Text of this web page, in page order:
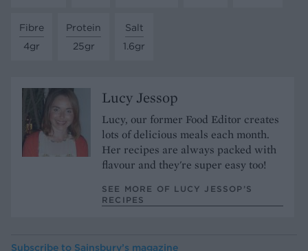
Fibre
4gr
Protein
25gr
Salt
1.6gr
Lucy Jessop
Lucy, our former Food Editor creates
lots of delicious meals each month.
Her recipes are always packed with
flavour and they're super easy too!
SEE MORE OF LUCY JESSOP’S
RECIPES
Subscribe to Sainsbury’s magazine